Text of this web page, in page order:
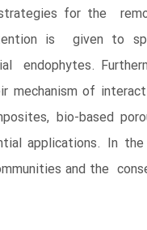
for the
is given to
endophytes.
mechanism of
bio-based
applications. In
and the